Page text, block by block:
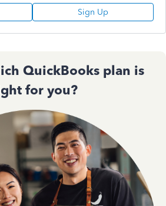
Sign Up
QuickBooks plan is
for you?